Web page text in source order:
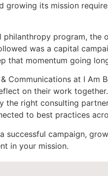
growing its mission
program, the
was a capital
that momentum going
Communications at I Am
on their work
right consulting
to best practices
successful campaign,
in your mission.